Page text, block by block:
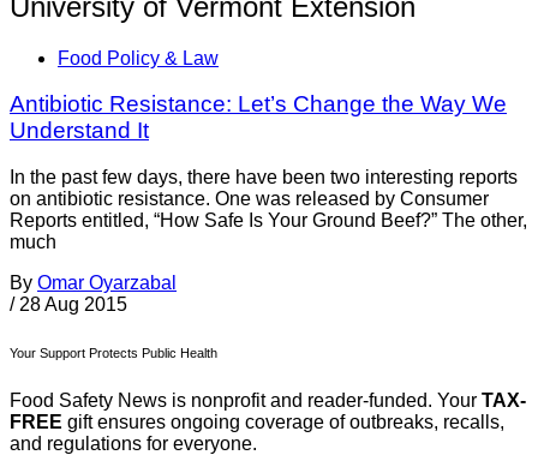
Food Policy & Law
Antibiotic Resistance: Let’s Change the Way We
Understand It
In the past few days, there have been two interesting reports
on antibiotic resistance. One was released by Consumer
Reports entitled, “How Safe Is Your Ground Beef?” The other,
much
By Omar Oyarzabal
/ 28 Aug 2015
Your Support Protects Public Health
Food Safety News is nonprofit and reader-funded. Your TAX-
FREE gift ensures ongoing coverage of outbreaks, recalls,
and regulations for everyone.